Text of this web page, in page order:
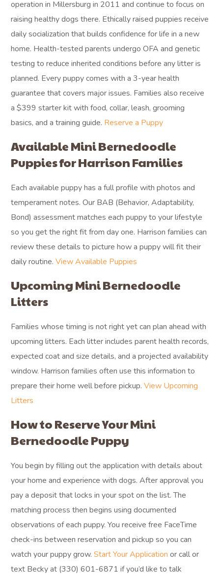
operation in Millersburg in 2011 and continue to focus on
raising healthy dogs there. Ethically raised puppies receive
daily socialization that builds confidence for life in a new
home. Health-tested parents undergo OFA and genetic
testing to reduce inherited conditions before any litter is
planned. Every puppy comes with a 3-year health
guarantee that covers major issues. Families also receive
a $399 starter kit with food, collar, leash, grooming
basics, and a training guide. Reserve a Puppy
Available Mini Bernedoodle
Puppies for Harrison Families
Each available puppy has a full profile with photos and
temperament notes. Our BAB (Behavior, Adaptability,
Bond) assessment matches each puppy to your lifestyle
so you get the right fit from day one. Harrison families can
review these details to picture how a puppy will fit their
daily routine.View Available Puppies
Upcoming Mini Bernedoodle
Litters
Families whose timing is not right yet can plan ahead with
upcoming litters. Each litter includes parent health records,
expected coat and size details, and a projected availability
window. Harrison families often use this information to
prepare their home well before pickup.View Upcoming
Litters
How to Reserve Your Mini
Bernedoodle Puppy
You begin by filling out the application with details about
your home and experience with dogs. After approval you
pay a deposit that locks in your spot on the list. The
matching process then begins using documented
observations of each puppy. You receive free FaceTime
check-ins between reservation and pickup so you can
watch your puppy grow.Start Your Application or call or
text Becky at (330) 601-6871 if you’d like to talk